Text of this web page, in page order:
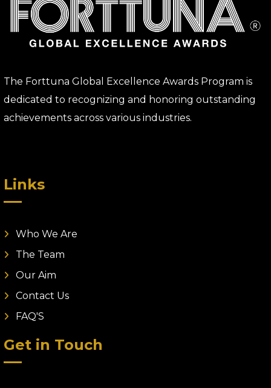
The Forttuna Global Excellence Awards Program is
dedicated to recognizing and honoring outstanding
achievements across various industries.
Links
Who We Are
The Team
Our Aim
Contact Us
FAQ'S
Get in Touch